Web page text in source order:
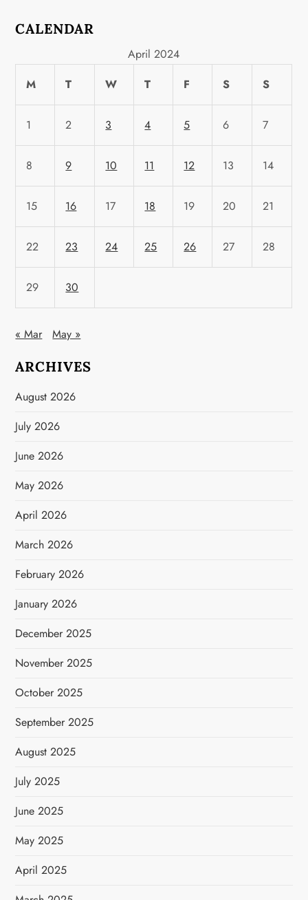
CALENDAR
April 2024
M
T W T F S S
1 2 3 4 5 6 7
8 9 10 11 12 13 14
15 16 17 18 19 20 21
22 23 24 25 26 27 28
29 30
« Mar May »
ARCHIVES
August 2026
July 2026
June 2026
May 2026
April 2026
March 2026
February 2026
January 2026
December 2025
November 2025
October 2025
September 2025
August 2025
July 2025
June 2025
May 2025
April 2025